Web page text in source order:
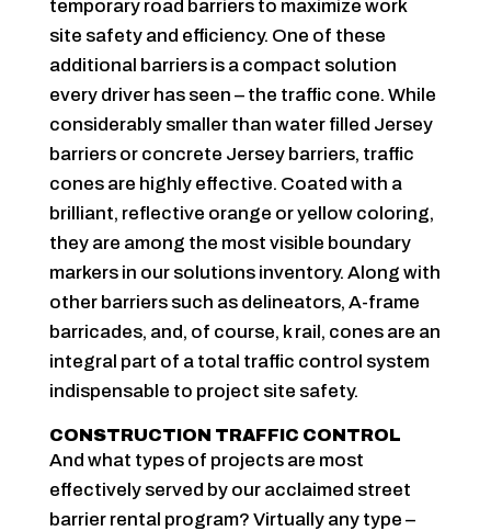
temporary road barriers to maximize work
site safety and efficiency. One of these
additional barriers is a compact solution
every driver has seen – the traffic cone. While
considerably smaller than water filled Jersey
barriers or concrete Jersey barriers, traffic
cones are highly effective. Coated with a
brilliant, reflective orange or yellow coloring,
they are among the most visible boundary
markers in our solutions inventory. Along with
other barriers such as delineators, A-frame
barricades, and, of course, k rail, cones are an
integral part of a total traffic control system
indispensable to project site safety.
CONSTRUCTION TRAFFIC CONTROL
And what types of projects are most
effectively served by our acclaimed street
barrier rental program? Virtually any type –